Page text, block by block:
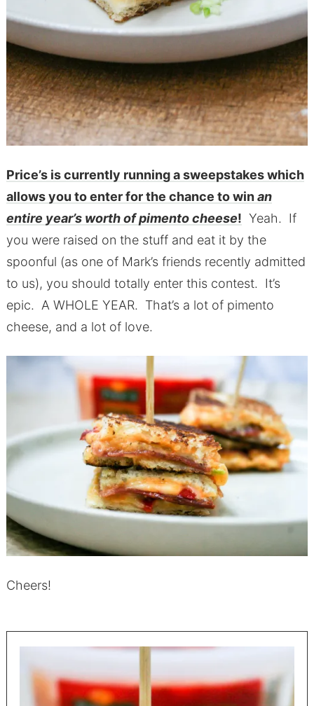
Price’s is currently running a sweepstakes which
allows you to enter for the chance to winan
entire year’s worth of pimento cheese! Yeah. If
you were raised on the stuff and eat it by the
spoonful (as one of Mark’s friends recently admitted
to us), you should totally enter this contest. It’s
epic. A WHOLE YEAR. That’s a lot of pimento
cheese, and a lot of love.
Cheers!